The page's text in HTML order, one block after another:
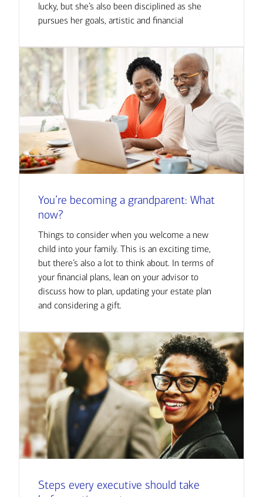
lucky, but she’s also been disciplined as she
pursues her goals, artistic and financial
You’re becoming a grandparent: What
now?
Things to consider when you welcome a new
child into your family. This is an exciting time,
but there’s also a lot to think about. In terms of
your financial plans, lean on your advisor to
discuss how to plan, updating your estate plan
and considering a gift.
Steps every executive should take